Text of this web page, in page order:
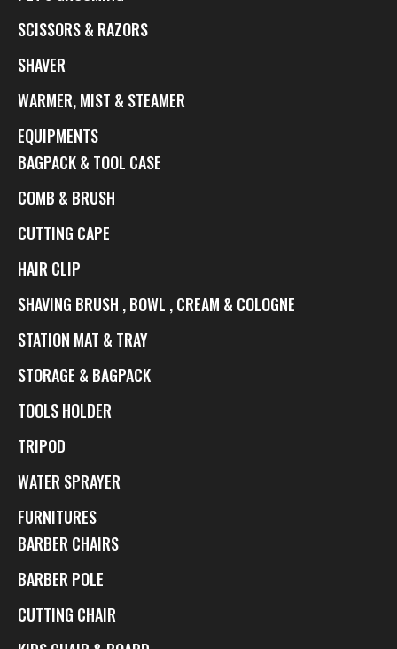
SCISSORS & RAZORS
SHAVER
WARMER, MIST & STEAMER
EQUIPMENTS
BAGPACK & TOOL CASE
COMB & BRUSH
CUTTING CAPE
HAIR CLIP
SHAVING BRUSH , BOWL , CREAM & COLOGNE
STATION MAT & TRAY
STORAGE & BAGPACK
TOOLS HOLDER
TRIPOD
WATER SPRAYER
FURNITURES
BARBER CHAIRS
BARBER POLE
CUTTING CHAIR